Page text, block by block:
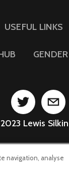
USEFUL LINKS
Lewis
navigation, analyse